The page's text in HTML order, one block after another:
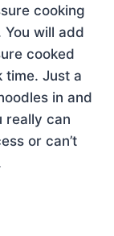
cooking
You will add
cooked
time. Just a
in and
really can
or can’t